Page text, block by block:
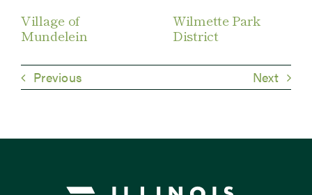
Village of
Mundelein
Wilmette Park
District
Previous Next